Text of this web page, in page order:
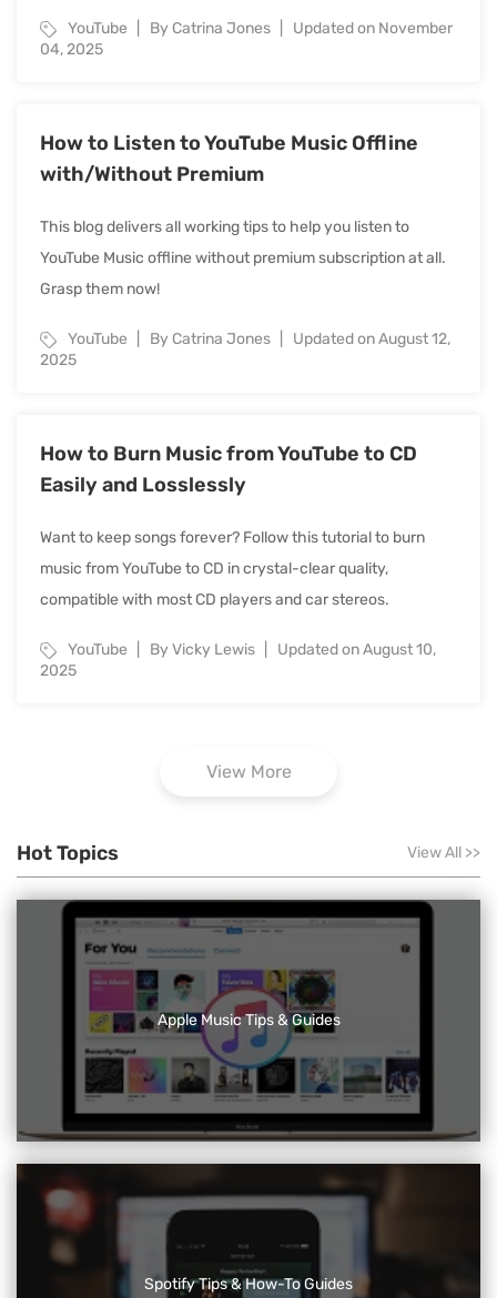
YouTube By Catrina Jones
Updated on November
04, 2025
How to Listen to YouTube Music Offline
with/Without Premium
This blog delivers all working tips to help you listen to
YouTube Music offline without premium subscription at all.
Grasp them now!
YouTube By Catrina Jones
Updated on August 12,
2025
How to Burn Music from YouTube to CD
Easily and Losslessly
Want to keep songs forever? Follow this tutorial to burn
music from YouTube to CD in crystal-clear quality,
compatible with most CD players and car stereos.
YouTube By Vicky Lewis
Updated on August 10,
2025
View More
Hot Topics View All >>
Apple Music Tips & Guides
Spotify Tips & How-To Guides